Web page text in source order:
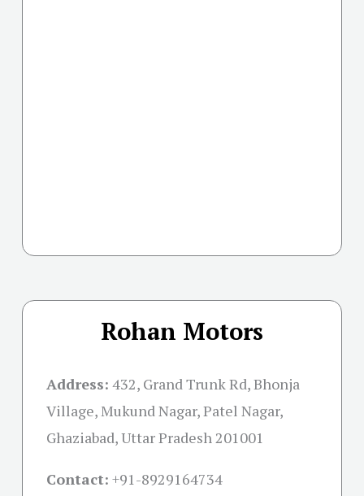
Rohan Motors
Address: 432, Grand Trunk Rd, Bhonja
Village, Mukund Nagar, Patel Nagar,
Ghaziabad, Uttar Pradesh 201001
Contact: +91-8929164734